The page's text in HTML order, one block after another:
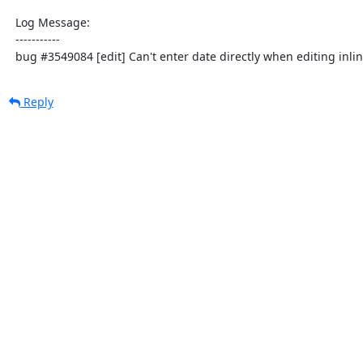
bug #3549084 [edit] Can't enter date directly when editing
Reply